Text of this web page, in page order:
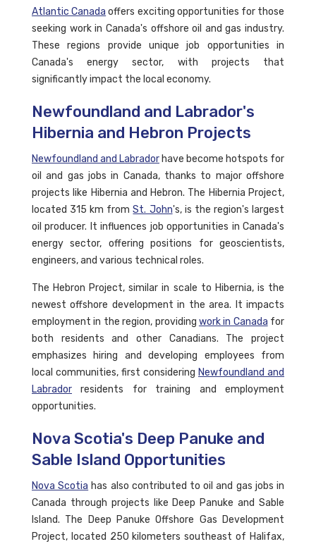
Atlantic Canada offers exciting opportunities for those
seeking work in Canada's offshore oil and gas industry.
These regions provide unique job opportunities in
Canada's energy sector, with projects that
significantly impact the local economy.
Newfoundland and Labrador's
Hibernia and Hebron Projects
Newfoundland and Labrador have become hotspots for
oil and gas jobs in Canada, thanks to major offshore
projects like Hibernia and Hebron. The Hibernia Project,
located 315 km fromSt. John's, is the region's largest
oil producer. It influences job opportunities in Canada's
energy sector, offering positions for geoscientists,
engineers, and various technical roles.
The Hebron Project, similar in scale to Hibernia, is the
newest offshore development in the area. It impacts
employment in the region, providing work in Canada for
both residents and other Canadians. The project
emphasizes hiring and developing employees from
local communities, first considering Newfoundland and
Labrador residents for training and employment
opportunities.
Nova Scotia's Deep Panuke and
Sable Island Opportunities
Nova Scotia has also contributed to oil and gas jobs in
Canada through projects like Deep Panuke and Sable
Island. The Deep Panuke Offshore Gas Development
Project, located 250 kilometers southeast of Halifax,